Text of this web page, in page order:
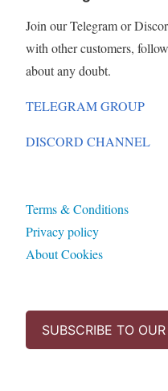
Join our Telegram or
with other customers,
about any doubt.
TELEGRAM GROUP
DISCORD CHANNEL
Terms & Conditions
Privacy policy
About Cookies
SUBSCRIBE TO